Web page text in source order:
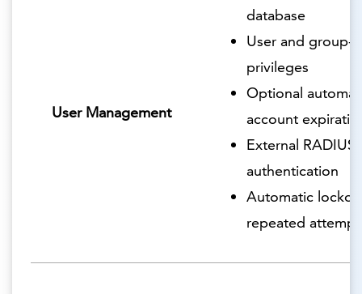
User Management
database
User and group-
privileges
Optional
account
External RADIUS
authentication
Automatic
repeated